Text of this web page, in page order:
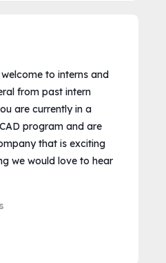
to interns and
from past intern
are currently in a
program and are
that is exciting
we would love to hear